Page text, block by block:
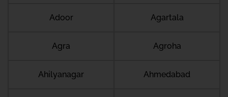
Adoor Agartala
Agra Agroha
Ahilyanagar Ahmedabad